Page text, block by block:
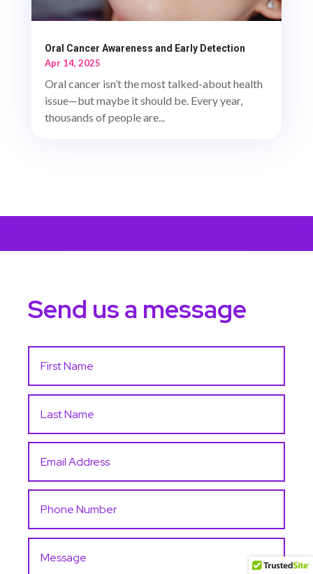
Oral Cancer Awareness and Early Detection
Apr 14, 2025
Oral cancer isn’t the most talked-about health
issue—but maybe it should be. Every year,
thousands of people are...
Send us a message